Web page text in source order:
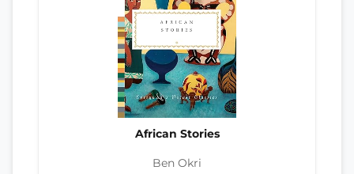
African Stories
Ben Okri